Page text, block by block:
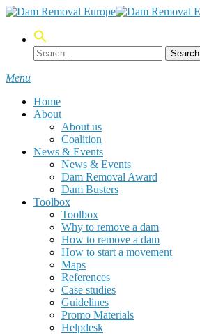
Skip
main
content
Search
Menu
Home
About
About us
Coalition
News & Events
News & Events
Dam Removal Award
Dam Busters
Toolbox
Toolbox
Why to remove a dam
How to remove a dam
How to start a movement
Maps
References
Case studies
Guidelines
Promo Materials
Helpdesk